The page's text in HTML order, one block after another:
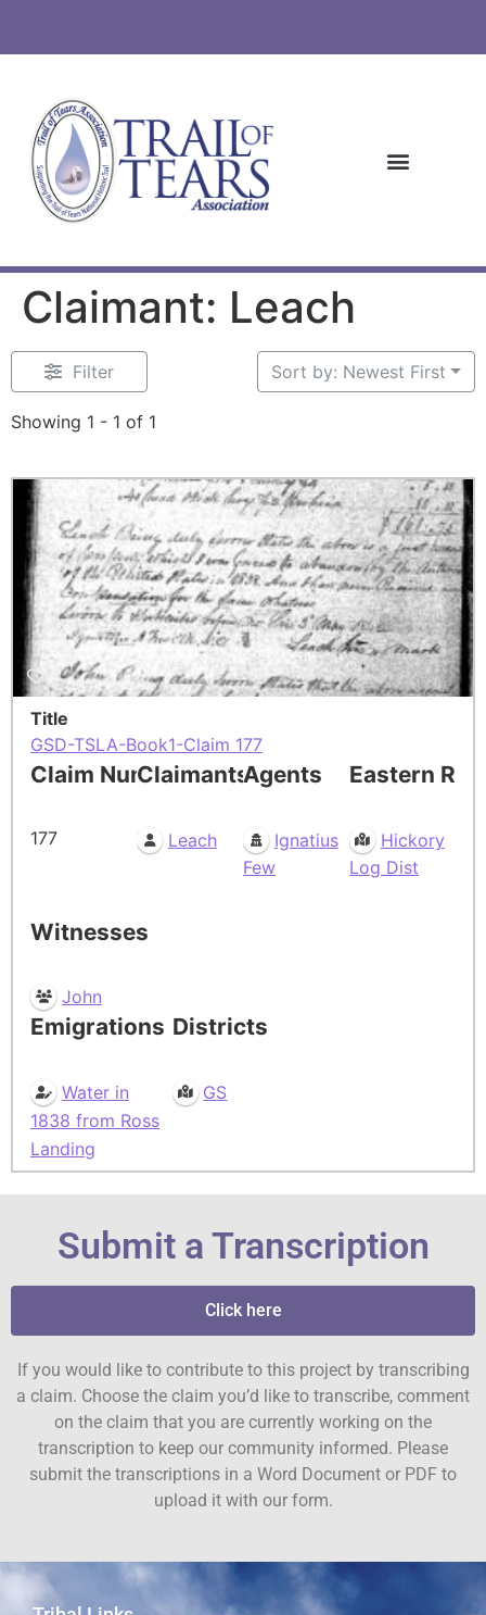
Claimant: Leach
Filter
Showing 1 - 1 of 1
Sort by: Newest First
Title
GSD-TSLA-Book1-Claim 177
Claim Number
177
Claimants
Leach
Agents
Ignatius
Few
Eastern
Hickory
Log Dist
Witnesses
John
Emigrations
Water in
1838 from Ross
Landing
Districts
GS
Submit a Transcription
Click here
If you would like to contribute to this project by transcribing
a claim. Choose the claim you’d like to transcribe, comment
on the claim that you are currently working on the
transcription to keep our community informed. Please
submit the transcriptions in a Word Document or PDF to
upload it with our form.